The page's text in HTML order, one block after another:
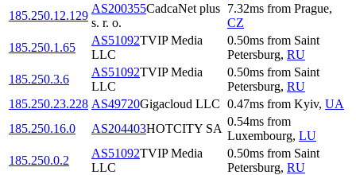
185.250.12.129
AS200355CadcaNet plus
s. r. o.
7.32ms from Prague,
CZ
185.250.1.65
AS51092TVIP Media
LLC
0.50ms from Saint
Petersburg, RU
185.250.3.6
AS51092TVIP Media
LLC
0.50ms from Saint
Petersburg, RU
185.250.23.228 AS49720Gigacloud LLC 0.47ms from Kyiv, UA
185.250.16.0
AS204403HOTCITY SA
0.54ms from
Luxembourg, LU
185.250.0.2
AS51092TVIP Media
LLC
0.50ms from Saint
Petersburg, RU